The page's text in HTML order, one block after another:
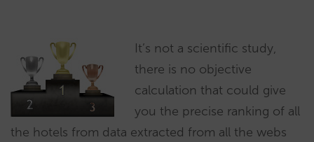
It’s not a scientific study,
there is no objective
calculation that could give
you the precise ranking of all
the hotels from data extracted from all the webs